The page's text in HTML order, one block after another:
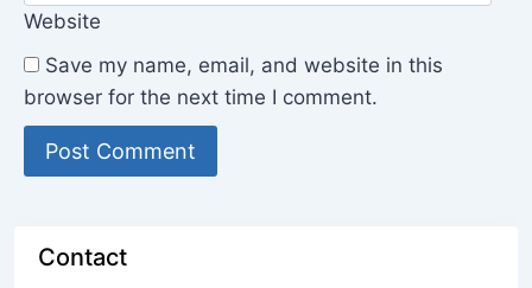
Website
Save my name, email, and website in this
browser for the next time I comment.
Contact